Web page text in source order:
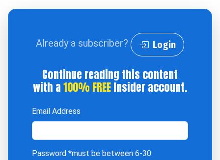
Already a subscriber? Login
Continue reading this content
with a100% FREEInsider account.
Email Address
Password *must be between 6-30